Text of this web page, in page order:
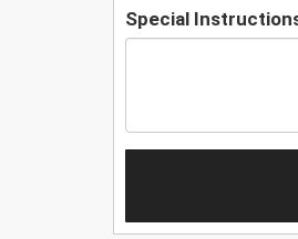
Special